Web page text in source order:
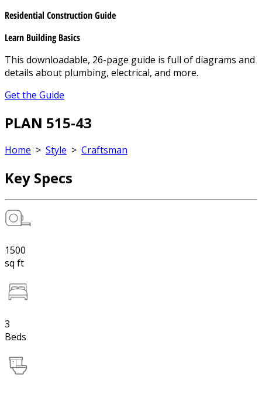
Residential Construction Guide
Learn Building Basics
This downloadable, 26-page guide is full of diagrams and
details about plumbing, electrical, and more.
Get the Guide
PLAN 515-43
Home > Style > Craftsman
Key Specs
1500
sq ft
3
Beds